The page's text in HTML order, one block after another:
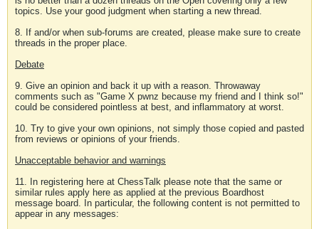
topics. Use your good judgment when starting a new thread.
8. If and/or when sub-forums are created, please make sure to create
threads in the proper place.
Debate
9. Give an opinion and back it up with a reason. Throwaway
comments such as "Game X pwnz because my friend and I think so!"
could be considered pointless at best, and inflammatory at worst.
10. Try to give your own opinions, not simply those copied and pasted
from reviews or opinions of your friends.
Unacceptable behavior and warnings
11. In registering here at ChessTalk please note that the same or
similar rules apply here as applied at the previous Boardhost
message board. In particular, the following content is not permitted to
appear in any messages: